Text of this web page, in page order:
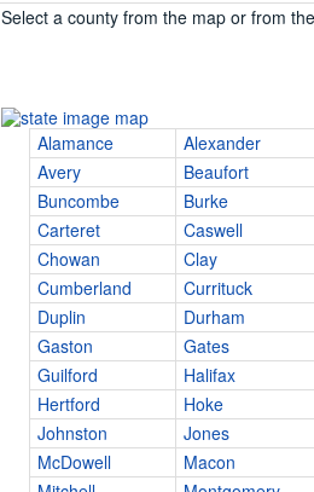
Select a county from the map or from
Alamance
Alexander
Avery
Beaufort
Buncombe
Burke
Carteret
Caswell
Chowan
Clay
Cumberland
Currituck
Duplin
Durham
Gaston
Gates
Guilford
Halifax
Hertford
Hoke
Johnston
Jones
McDowell
Macon